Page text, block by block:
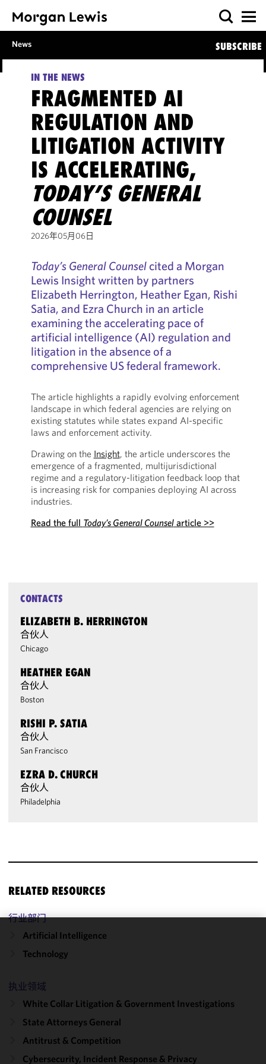
News SUBSCRIBE
IN THE NEWS
FRAGMENTED AI
REGULATION AND
LITIGATION ACTIVITY
IS ACCELERATING,
TODAY’S GENERAL
COUNSEL
2026年05月06日
Today’s General Counselcited a Morgan
Lewis Insight written by partners
Elizabeth Herrington, Heather Egan, Rishi
Satia, and Ezra Church in an article
examining the accelerating pace of
artificial intelligence (AI) regulation and
litigation in the absence of a
comprehensive US federal framework.
The article highlights a rapidly evolving enforcement
landscape in which federal agencies are relying on
existing statutes while states expand AI-specific
laws and enforcement activity.
Drawing on the Insight, the article underscores the
emergence of a fragmented, multijurisdictional
regime and a regulatory-litigation feedback loop that
is increasing risk for companies deploying AI across
industries.
Read the full Today’s General Counselarticle >>
CONTACTS
ELIZABETH B. HERRINGTON
合伙人
Chicago
HEATHER EGAN
合伙人
Boston
RISHI P. SATIA
合伙人
San Francisco
EZRA D. CHURCH
合伙人
Philadelphia
RELATED RESOURCES
行业部门
Artificial Intelligence
Technology
执业领域
White Collar Litigation & Government Investigations
State Attorneys General
Antitrust & Competition
Cybersecurity, Incident Response & Privacy
cookies to
functionality
performance
of this site
with our